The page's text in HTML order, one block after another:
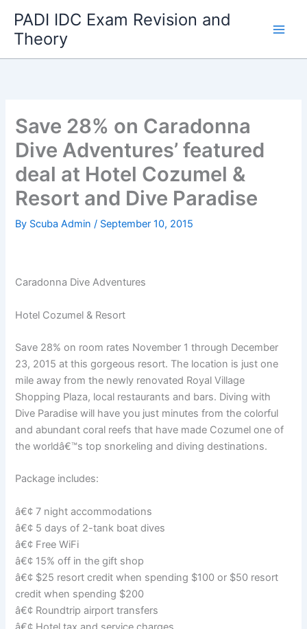
content
PADI IDC Exam Revision and
Theory
Save 28% on Caradonna
Dive Adventures’ featured
deal at Hotel Cozumel &
Resort and Dive Paradise
By Scuba Admin/ September 10, 2015
Caradonna Dive Adventures
Hotel Cozumel & Resort
Save 28% on room rates November 1 through December
23, 2015 at this gorgeous resort. The location is just one
mile away from the newly renovated Royal Village
Shopping Plaza, local restaurants and bars. Diving with
Dive Paradise will have you just minutes from the colorful
and abundant coral reefs that have made Cozumel one of
the worldâ€™s top snorkeling and diving destinations.
Package includes:
â€¢ 7 night accommodations
â€¢ 5 days of 2-tank boat dives
â€¢ Free WiFi
â€¢ 15% off in the gift shop
â€¢ $25 resort credit when spending $100 or $50 resort
credit when spending $200
â€¢ Roundtrip airport transfers